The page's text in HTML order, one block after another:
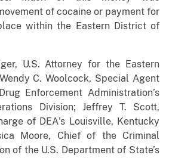
of cocaine or payment for
within the Eastern District of
U.S. Attorney for the Eastern
C. Woolcock, Special Agent
Enforcement Administration’s
Division; Jeffrey T. Scott,
of DEA's Louisville, Kentucky
Moore, Chief of the Criminal
of the U.S. Department of State’s